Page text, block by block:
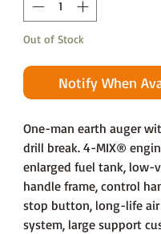
Out of Stock
Notify When
One-man earth auger
drill break. 4-MIX®
enlarged fuel tank, low-
handle frame, control
stop button, long-life
system, large support